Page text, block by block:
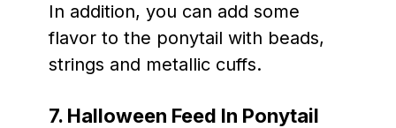
In addition, you can add some
flavor to the ponytail with beads,
strings and metallic cuffs.
7. Halloween Feed In Ponytail